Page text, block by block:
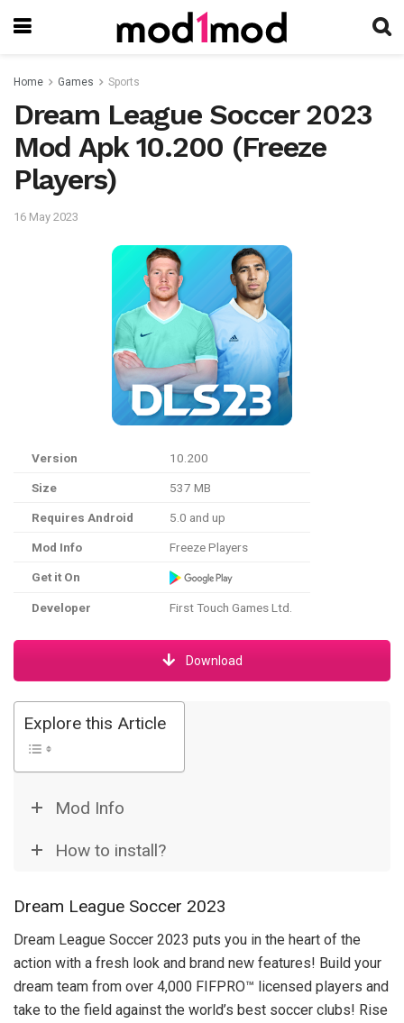
Home Games Sports
Dream League Soccer 2023
Mod Apk 10.200 (Freeze
Players)
16 May 2023
Version 10.200
Size 537 MB
Requires Android 5.0 and up
Mod Info Freeze Players
Get it On
Developer First Touch Games Ltd.
Download
Explore this Article
Mod Info
How to install?
Dream League Soccer 2023
Dream League Soccer 2023 puts you in the heart of the
action with a fresh look and brand new features! Build your
dream team from over 4,000 FIFPRO™ licensed players and
take to the field against the world’s best soccer clubs! Rise